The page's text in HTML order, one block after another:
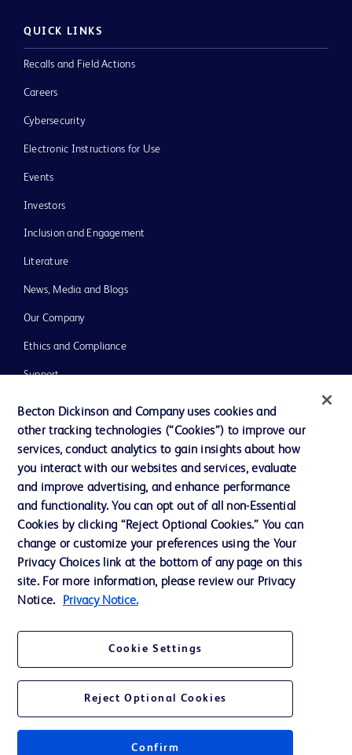
QUICK LINKS
Recalls and Field Actions
Careers
Cybersecurity
Electronic Instructions for Use
Events
Investors
Inclusion and Engagement
Literature
News, Media and Blogs
Our Company
Ethics and Compliance
Support
Contact us
Cookie Preferences
Privacy Notice
Terms of Use
Website Accessibility
Your Privacy Choices
© 2026 BD. All rights reserved. BD and the BD Logo are trademarks of
Becton, Dickinson and Company. All other trademarks are the property of
their respective owners.Get a personalized experience by
choosing your professional area
Becton Dickinson and Company uses cookies and
other tracking technologies (“Cookies”) to improve our
services, conduct analytics to gain insights about how
you interact with our websites and services, evaluate
and improve advertising, and enhance performance
and functionality. You can opt out of all non-Essential
Cookies by clicking “Reject Optional Cookies.” You can
change or customize your preferences using the Your
Privacy Choices link at the bottom of any page on this
site. For more information, please review our Privacy
Notice.
Privacy Notice.
Cookie Settings
Reject Optional Cookies
Confirm